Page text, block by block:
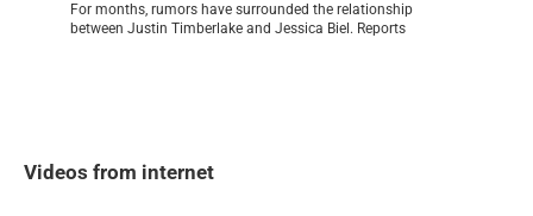
For months, rumors have surrounded the relationship
between Justin Timberlake and Jessica Biel. Reports
Videos from internet